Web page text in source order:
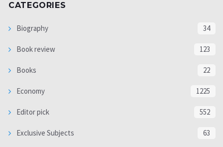
CATEGORIES
Biography 34
Book review 123
Books 22
Economy 1225
Editor pick 552
Exclusive Subjects 63